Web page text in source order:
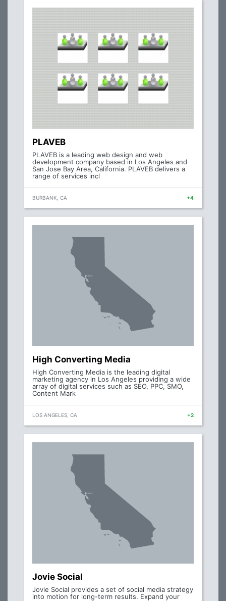
PLAVEB
PLAVEB is a leading web design and web
development company based in Los Angeles and
San Jose Bay Area, California. PLAVEB delivers a
range of services incl
BURBANK, CA +4
High Converting Media
High Converting Media is the leading digital
marketing agency in Los Angeles providing a wide
array of digital services such as SEO, PPC, SMO,
Content Mark
LOS ANGELES, CA +2
Jovie Social
Jovie Social provides a set of social media strategy
into motion for long-term results. Expand your